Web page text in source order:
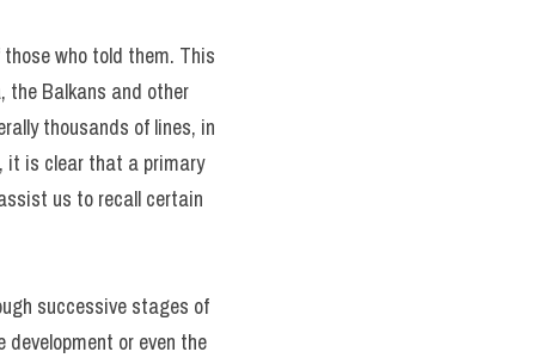
who told them. This
the Balkans and other
thousands of lines, in
it is clear that a primary
us to recall certain
successive stages of
or even the